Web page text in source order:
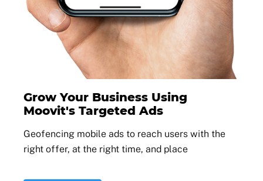
Grow Your Business Using
Moovit's Targeted Ads
Geofencing mobile ads to reach users with the
right offer, at the right time, and place